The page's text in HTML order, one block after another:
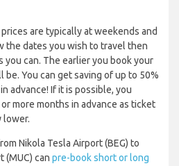
are typically at weekends and
the dates you wish to travel then
you can. The earlier you book your
You can get saving of up to 50%
advance! If it is possible, you
more months in advance as ticket
lower.
Nikola Tesla Airport (BEG) to
(MUC) can pre-book short or long